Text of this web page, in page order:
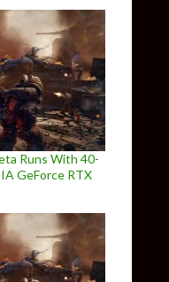
Runs With 40-
GeForce RTX